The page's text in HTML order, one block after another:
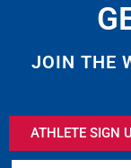
JOIN THE
ATHLETE SIGN